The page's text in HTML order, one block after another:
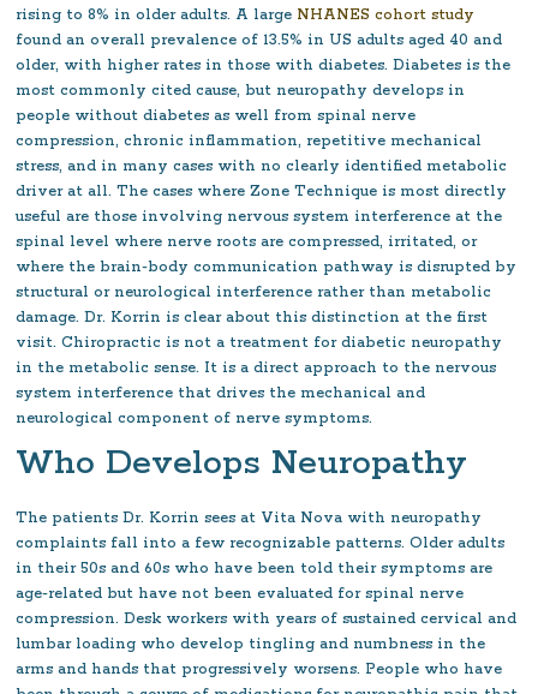
rising to 8% in older adults. A large NHANES cohort study
found an overall prevalence of 13.5% in US adults aged 40 and
older, with higher rates in those with diabetes. Diabetes is the
most commonly cited cause, but neuropathy develops in
people without diabetes as well from spinal nerve
compression, chronic inflammation, repetitive mechanical
stress, and in many cases with no clearly identified metabolic
driver at all. The cases where Zone Technique is most directly
useful are those involving nervous system interference at the
spinal level where nerve roots are compressed, irritated, or
where the brain-body communication pathway is disrupted by
structural or neurological interference rather than metabolic
damage. Dr. Korrin is clear about this distinction at the first
visit. Chiropractic is not a treatment for diabetic neuropathy
in the metabolic sense. It is a direct approach to the nervous
system interference that drives the mechanical and
neurological component of nerve symptoms.
Who Develops Neuropathy
The patients Dr. Korrin sees at Vita Nova with neuropathy
complaints fall into a few recognizable patterns. Older adults
in their 50s and 60s who have been told their symptoms are
age-related but have not been evaluated for spinal nerve
compression. Desk workers with years of sustained cervical and
lumbar loading who develop tingling and numbness in the
arms and hands that progressively worsens. People who have